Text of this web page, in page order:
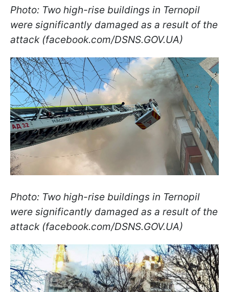
Photo: Two high-rise buildings in Ternopil
were significantly damaged as a result of the
attack (facebook.com/DSNS.GOV.UA)
Photo: Two high-rise buildings in Ternopil
were significantly damaged as a result of the
attack (facebook.com/DSNS.GOV.UA)